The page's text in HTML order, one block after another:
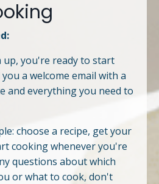
up, you're ready to start
a welcome email with a
and everything you need to
choose a recipe, get your
cooking whenever you're
questions about which
or what to cook, don't